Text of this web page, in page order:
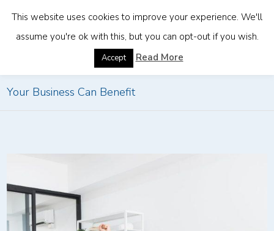
5 Industries Thriving in Thailand and How
Your Business Can Benefit
This website uses cookies to improve your experience. We'll
assume you're ok with this, but you can opt-out if you wish.
Accept Read More